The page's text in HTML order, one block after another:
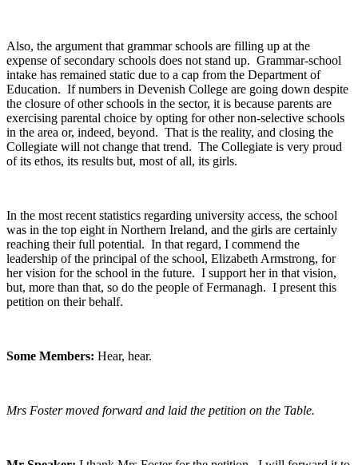
Also, the argument that grammar schools are filling up at the
expense of secondary schools does not stand up. Grammar-school
intake has remained static due to a cap from the Department of
Education. If numbers in Devenish College are going down despite
the closure of other schools in the sector, it is because parents are
exercising parental choice by opting for other non-selective schools
in the area or, indeed, beyond. That is the reality, and closing the
Collegiate will not change that trend. The Collegiate is very proud
of its ethos, its results but, most of all, its girls.
In the most recent statistics regarding university access, the school
was in the top eight in Northern Ireland, and the girls are certainly
reaching their full potential. In that regard, I commend the
leadership of the principal of the school, Elizabeth Armstrong, for
her vision for the school in the future. I support her in that vision,
but, more than that, so do the people of Fermanagh. I present this
petition on their behalf.
Some Members: Hear, hear.
Mrs Foster moved forward and laid the petition on the Table.